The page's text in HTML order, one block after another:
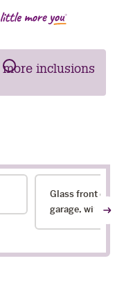
more inclusions
Glass front door
garage, with